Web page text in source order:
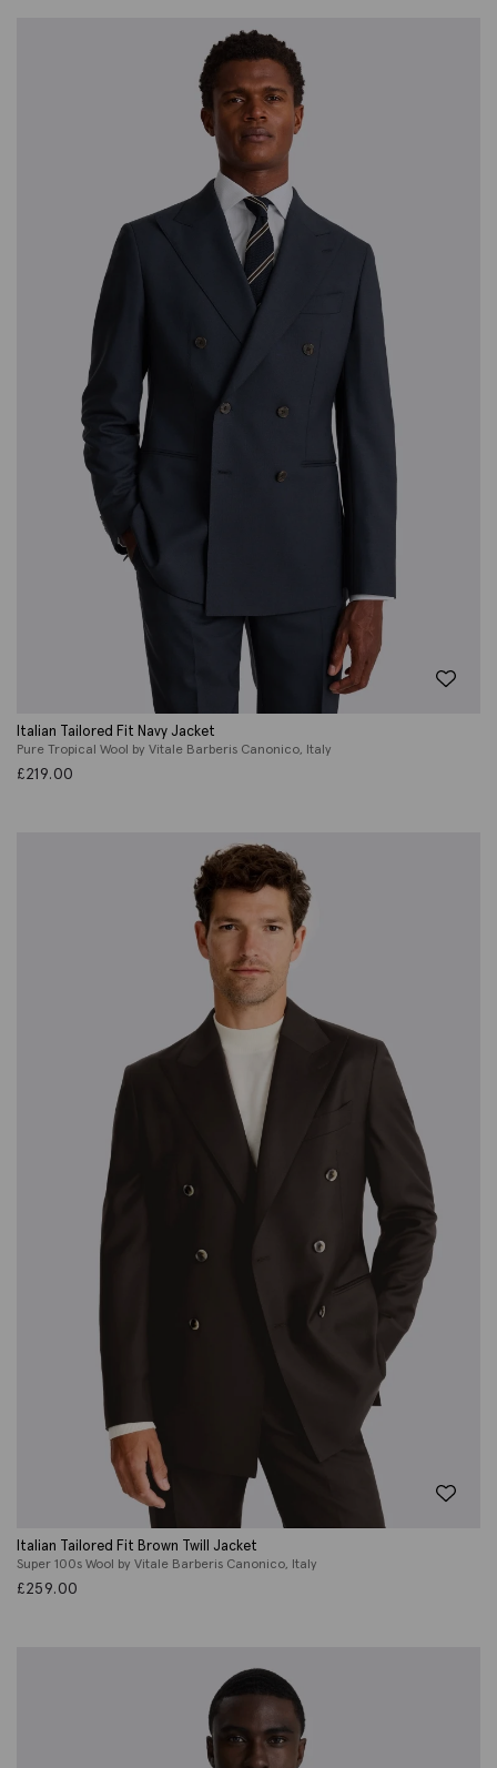
Italian Tailored Fit Navy Jacket
Pure Tropical Wool by Vitale Barberis Canonico, Italy
£219.00
Italian Tailored Fit Brown Twill Jacket
Super 100s Wool by Vitale Barberis Canonico, Italy
£259.00